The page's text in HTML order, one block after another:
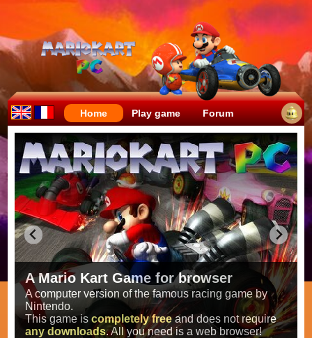
Home Play game Forum
Crazy races full of fun!
Try to be the fastest while avoiding items!
Race on all the
56 tracksfrom the original games
Super Mario Kart,Mario Kart Super Circuitand
Mario Kart DS.